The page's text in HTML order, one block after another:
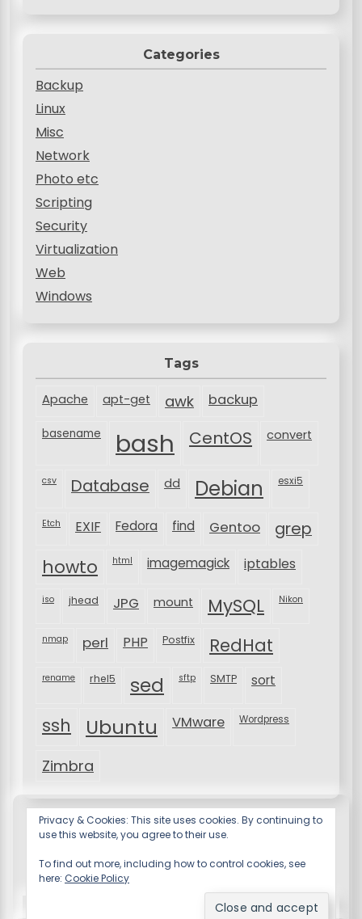
Categories
Backup
Linux
Misc
Network
Photo etc
Scripting
Security
Virtualization
Web
Windows
Tags
Apache apt-get awk backup
basename bash CentOS convert
csv Database dd Debian esxi5
Etch EXIF Fedora find Gentoo grep
howto html imagemagick iptables
iso jhead JPG mount MySQL Nikon
nmap perl PHP Postfix RedHat
rename rhel5 sed sftp SMTP sort
ssh Ubuntu VMware Wordpress
Zimbra
Privacy & Cookies: This site uses cookies. By continuing to
use this website, you agree to their use.
To find out more, including how to control cookies, see
here: Cookie Policy